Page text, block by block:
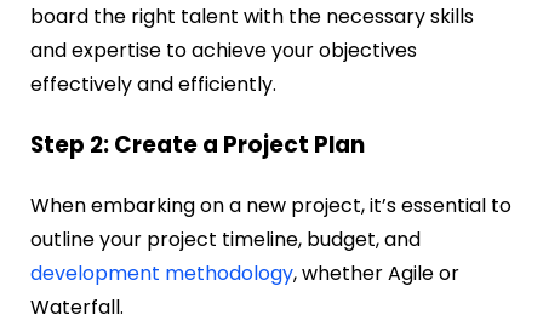
board the right talent with the necessary skills
and expertise to achieve your objectives
effectively and efficiently.
Step 2: Create a Project Plan
When embarking on a new project, it’s essential to
outline your project timeline, budget, and
development methodology, whether Agile or
Waterfall.